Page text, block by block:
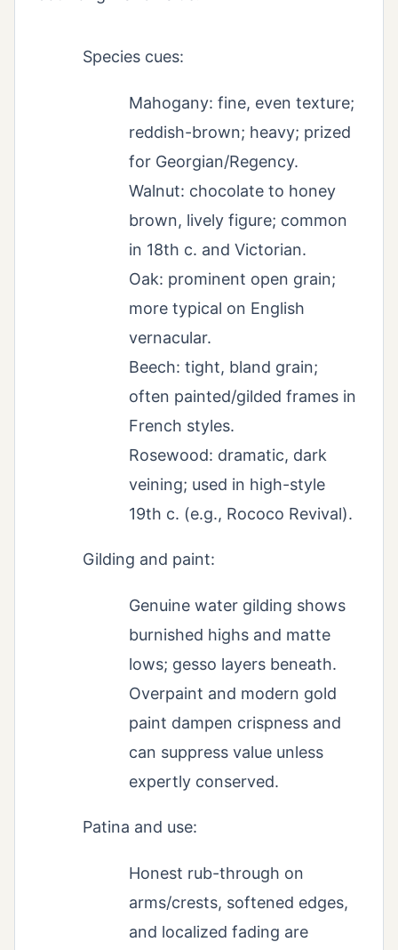
Species cues:
Mahogany: fine, even texture;
reddish-brown; heavy; prized
for Georgian/Regency.
Walnut: chocolate to honey
brown, lively figure; common
in 18th c. and Victorian.
Oak: prominent open grain;
more typical on English
vernacular.
Beech: tight, bland grain;
often painted/gilded frames in
French styles.
Rosewood: dramatic, dark
veining; used in high-style
19th c. (e.g., Rococo Revival).
Gilding and paint:
Genuine water gilding shows
burnished highs and matte
lows; gesso layers beneath.
Overpaint and modern gold
paint dampen crispness and
can suppress value unless
expertly conserved.
Patina and use:
Honest rub-through on
arms/crests, softened edges,
and localized fading are